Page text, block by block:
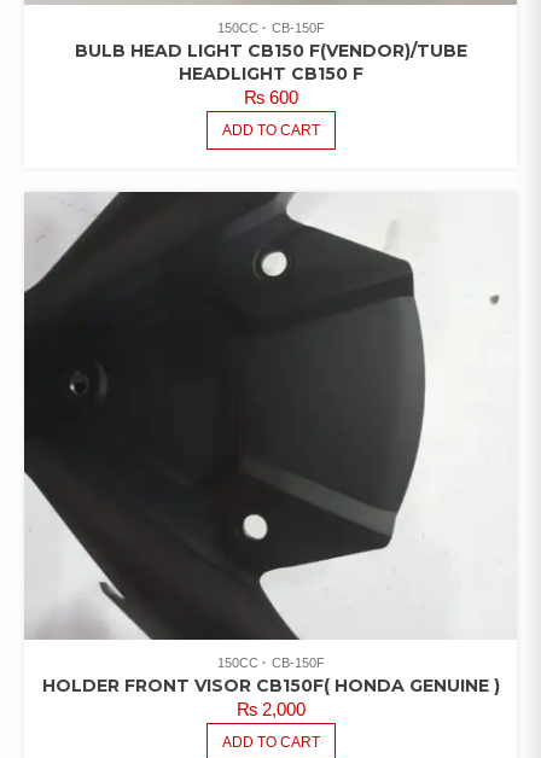
150CC CB-150F
BULB HEAD LIGHT CB150 F(VENDOR)/TUBE
HEADLIGHT CB150 F
₨600
ADD TO CART
150CC CB-150F
HOLDER FRONT VISOR CB150F( HONDA GENUINE )
₨2,000
ADD TO CART